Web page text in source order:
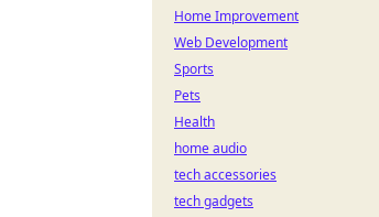
Home Improvement
Web Development
Sports
Pets
Health
home audio
tech accessories
tech gadgets